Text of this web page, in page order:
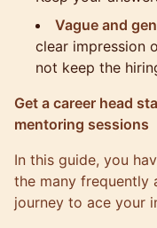
Vague and
clear impression
not keep the
Get a career head
mentoring sessions
In this guide, you
the many frequently
journey to ace your